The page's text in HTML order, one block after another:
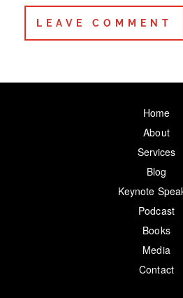
Home
About
Services
Blog
Keynote
Podcast
Books
Media
Contact